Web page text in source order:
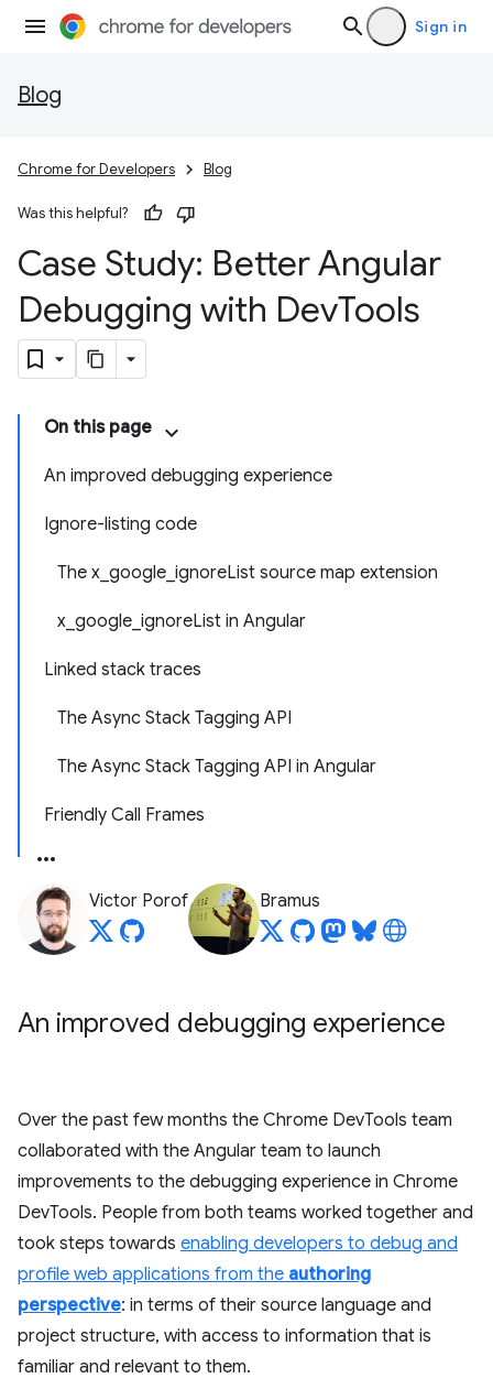
Sign in
Blog
Chrome for Developers Blog
Was this helpful?
Case Study: Better Angular
Debugging with DevTools
On this page
An improved debugging experience
Ignore-listing code
The x_google_ignoreList source map extension
x_google_ignoreList in Angular
Linked stack traces
The Async Stack Tagging API
The Async Stack Tagging API in Angular
Friendly Call Frames
Victor Porof Bramus
An improved debugging experience
Over the past few months the Chrome DevTools team
collaborated with the Angular team to launch
improvements to the debugging experience in Chrome
DevTools. People from both teams worked together and
took steps towards enabling developers to debug and
profile web applications from the authoring
perspective: in terms of their source language and
project structure, with access to information that is
familiar and relevant to them.